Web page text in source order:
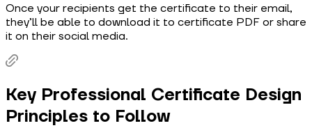
Once your recipients get the certificate to their email,
they’ll be able to download it to certificate PDF or share
it on their social media.
Key Professional Certificate Design
Principles to Follow